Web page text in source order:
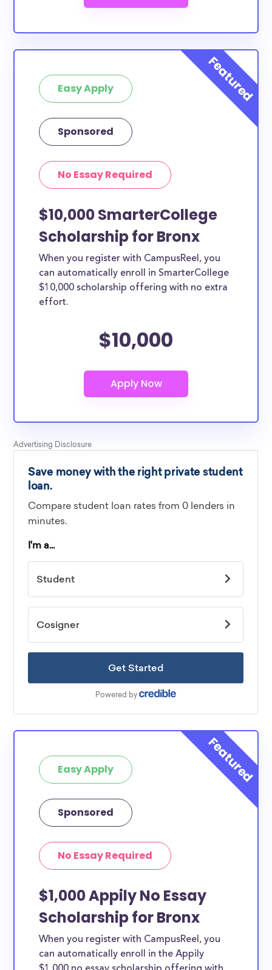
Easy Apply
Sponsored
No Essay Required
$10,000 SmarterCollege
Scholarship for Bronx
When you register with CampusReel, you
can automatically enroll in SmarterCollege
$10,000 scholarship offering with no extra
effort.
$10,000
Easy Apply
Sponsored
No Essay Required
$1,000 Appily No Essay
Scholarship for Bronx
When you register with CampusReel, you
can automatically enroll in the Appily